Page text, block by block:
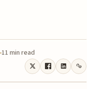
11 min read